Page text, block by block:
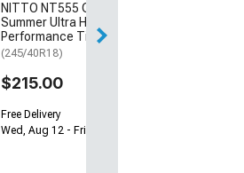
NITTO NT555 G2
Summer Ultra High
Performance Tire
(245/40R18)
$215.00
Free Delivery
Wed, Aug 12 - Fri, Aug 14